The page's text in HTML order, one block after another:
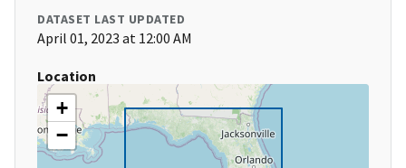
DATASET LAST UPDATED
April 01, 2023 at 12:00 AM
Location
+
−